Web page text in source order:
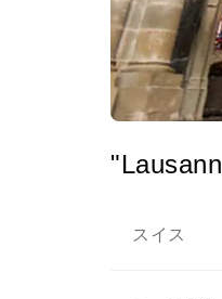
スイス